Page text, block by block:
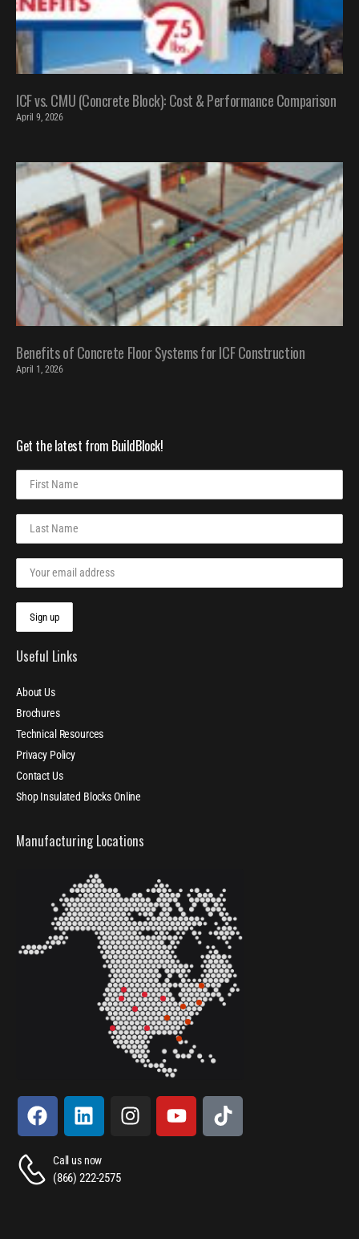
ICF vs. CMU (Concrete Block): Cost & Performance Comparison
April 9, 2026
Benefits of Concrete Floor Systems for ICF Construction
April 1, 2026
Get the latest from BuildBlock!
Useful Links
About Us
Brochures
Technical Resources
Privacy Policy
Contact Us
Shop Insulated Blocks Online
Manufacturing Locations
Call us now
(866) 222-2575